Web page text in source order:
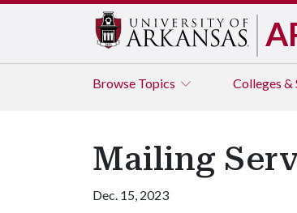
Browse Topics Colleges &
Mailing
Dec. 15, 2023